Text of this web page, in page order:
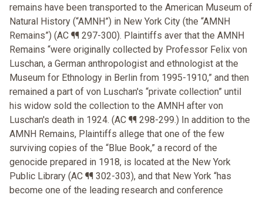
remains have been transported to the American Museum of
Natural History (“AMNH”) in New York City (the “AMNH
Remains”) (AC ¶¶ 297-300). Plaintiffs aver that the AMNH
Remains “were originally collected by Professor Felix von
Luschan, a German anthropologist and ethnologist at the
Museum for Ethnology in Berlin from 1995-1910,” and then
remained a part of von Luschan's “private collection” until
his widow sold the collection to the AMNH after von
Luschan's death in 1924. (AC ¶¶ 298-299.) In addition to the
AMNH Remains, Plaintiffs allege that one of the few
surviving copies of the “Blue Book,” a record of the
genocide prepared in 1918, is located at the New York
Public Library (AC ¶¶ 302-303), and that New York “has
become one of the leading research and conference